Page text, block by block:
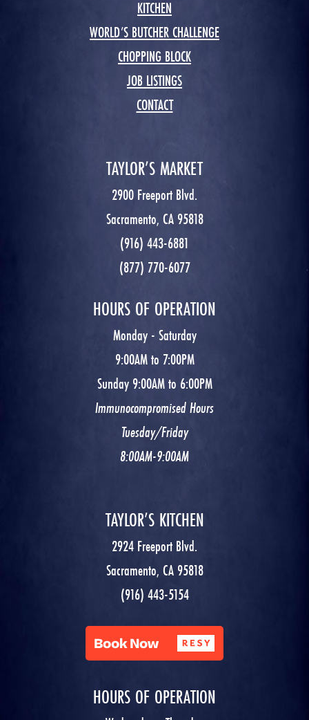
KITCHEN
WORLD’S BUTCHER CHALLENGE
CHOPPING BLOCK
JOB LISTINGS
CONTACT
TAYLOR’S MARKET
2900 Freeport Blvd.
Sacramento, CA 95818
(916) 443-6881
(877) 770-6077
HOURS OF OPERATION
Monday - Saturday
9:00AM to 7:00PM
Sunday 9:00AM to 6:00PM
Immunocompromised Hours
Tuesday/Friday
8:00AM-9:00AM
TAYLOR’S KITCHEN
2924 Freeport Blvd.
Sacramento, CA 95818
(916) 443-5154
HOURS OF OPERATION